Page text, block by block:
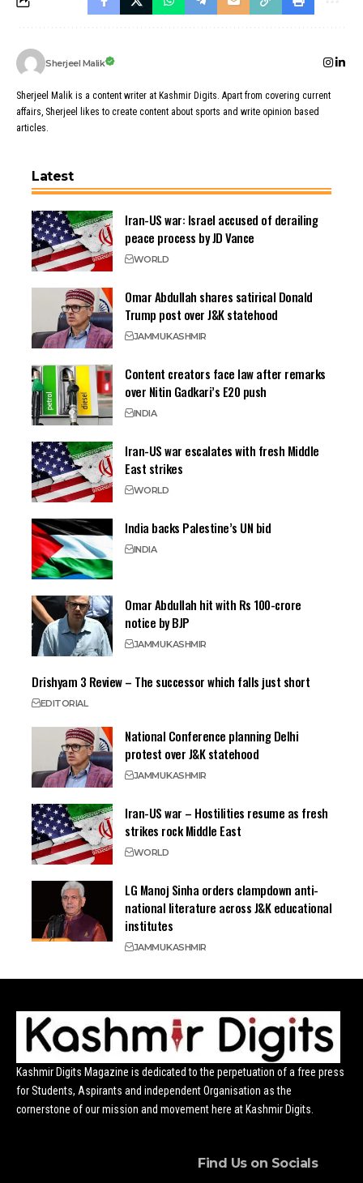
Sherjeel Malik
Sherjeel Malik is a content writer at Kashmir Digits. Apart from covering current
affairs, Sherjeel likes to create content about sports and write opinion based
articles.
Latest
Iran-US war: Israel accused of derailing
peace process by JD Vance
WORLD
Omar Abdullah shares satirical Donald
Trump post over J&K statehood
JAMMUKASHMIR
Content creators face law after remarks
over Nitin Gadkari’s E20 push
INDIA
Iran-US war escalates with fresh Middle
East strikes
WORLD
India backs Palestine’s UN bid
INDIA
Omar Abdullah hit with Rs 100-crore
notice by BJP
JAMMUKASHMIR
Drishyam 3 Review – The successor which falls just short
EDITORIAL
National Conference planning Delhi
protest over J&K statehood
JAMMUKASHMIR
Iran-US war – Hostilities resume as fresh
strikes rock Middle East
WORLD
LG Manoj Sinha orders clampdown anti-
national literature across J&K educational
institutes
JAMMUKASHMIR
Kashmir Digits Magazine is dedicated to the perpetuation of a free press
for Students, Aspirants and independent Organisation as the
cornerstone of our mission and movement here at Kashmir Digits.
Find Us on Socials